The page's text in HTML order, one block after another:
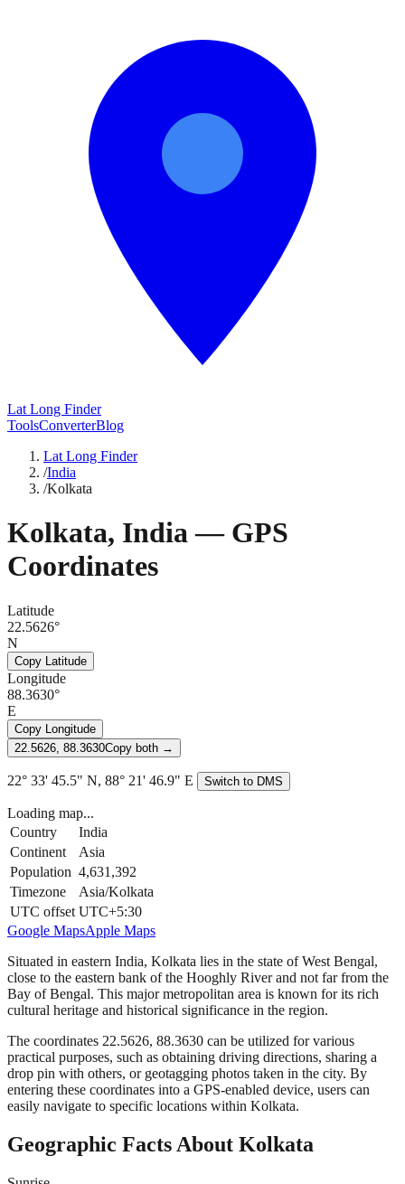
Lat Long Finder
ToolsConverterBlog
Lat Long Finder
/India
/Kolkata
Kolkata, India— GPS
Coordinates
Latitude
22.5626°
N
Copy Latitude
Longitude
88.3630°
E
Copy Longitude
22.5626, 88.3630Copy both →
22° 33' 45.5" N, 88° 21' 46.9" E Switch to DMS
Loading map...
Country
India
Continent
Asia
Population 4,631,392
Timezone
Asia/Kolkata
UTC offset UTC+5:30
Google MapsApple Maps
Situated in eastern India, Kolkata lies in the state of West Bengal,
close to the eastern bank of the Hooghly River and not far from the
Bay of Bengal. This major metropolitan area is known for its rich
cultural heritage and historical significance in the region.
The coordinates 22.5626, 88.3630 can be utilized for various
practical purposes, such as obtaining driving directions, sharing a
drop pin with others, or geotagging photos taken in the city. By
entering these coordinates into a GPS-enabled device, users can
easily navigate to specific locations within Kolkata.
Geographic Facts About Kolkata